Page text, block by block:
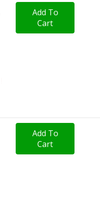
Add To
Cart
Add To
Cart